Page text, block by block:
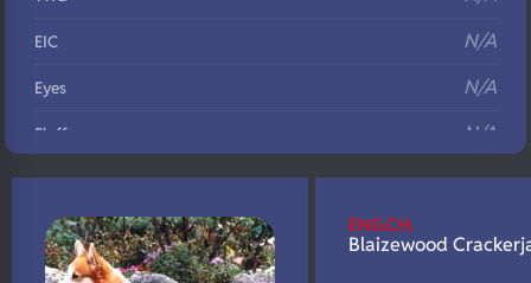
EIC N/A
Eyes N/A
Fluffy N/A
DNA Profile N/A
ENG.CH.
Blaizewood